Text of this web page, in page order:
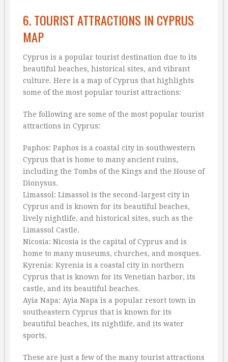
6. TOURIST ATTRACTIONS IN CYPRUS
MAP
Cyprus is a popular tourist destination due to its
beautiful beaches, historical sites, and vibrant
culture. Here is a map of Cyprus that highlights
some of the most popular tourist attractions:
The following are some of the most popular tourist
attractions in Cyprus:
Paphos: Paphos is a coastal city in southwestern
Cyprus that is home to many ancient ruins,
including the Tombs of the Kings and the House of
Dionysus.
Limassol: Limassol is the second-largest city in
Cyprus and is known for its beautiful beaches,
lively nightlife, and historical sites, such as the
Limassol Castle.
Nicosia: Nicosia is the capital of Cyprus and is
home to many museums, churches, and mosques.
Kyrenia: Kyrenia is a coastal city in northern
Cyprus that is known for its Venetian harbor, its
castle, and its beautiful beaches.
Ayia Napa: Ayia Napa is a popular resort town in
southeastern Cyprus that is known for its
beautiful beaches, its nightlife, and its water
sports.
These are just a few of the many tourist attractions